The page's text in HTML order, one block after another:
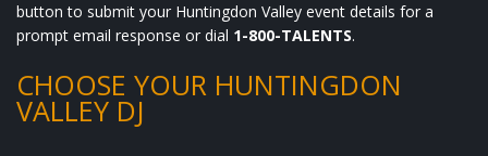
button to submit your Huntingdon Valley event details for a
prompt email response or dial 1-800-TALENTS.
CHOOSE YOUR HUNTINGDON
VALLEY DJ